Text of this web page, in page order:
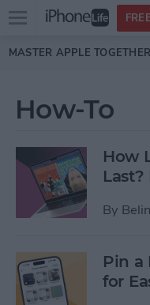
Skip to main content
Open
menu
MASTER APPLE
How-To
How
Last?
By
Pin a
for